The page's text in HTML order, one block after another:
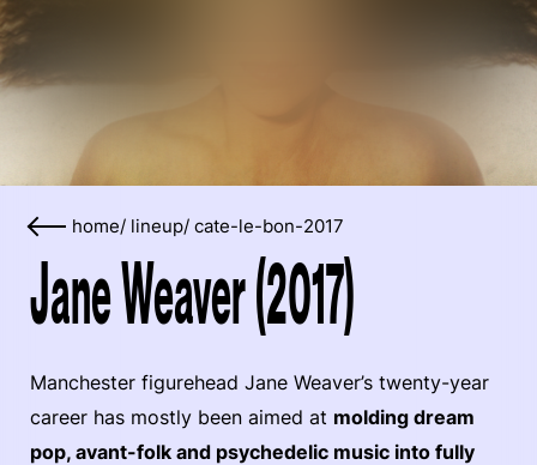
home/ lineup/ cate-le-bon-2017
Jane Weaver (2017)
Manchester figurehead Jane Weaver’s twenty-year
career has mostly been aimed at molding dream
pop, avant-folk and psychedelic music into fully